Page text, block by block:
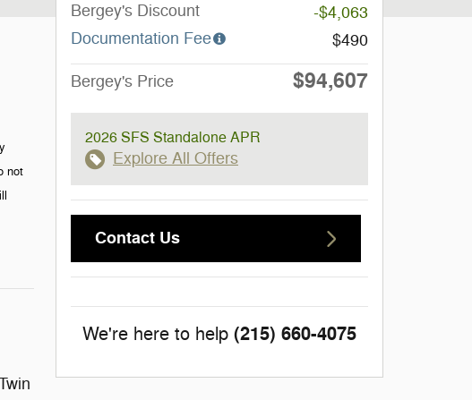
not
Bergey's Discount
-$4,063
Documentation Fee
$490
Bergey's Price $94,607
2026 SFS Standalone APR
Explore All Offers
Contact Us
We're here to help (215) 660-4075